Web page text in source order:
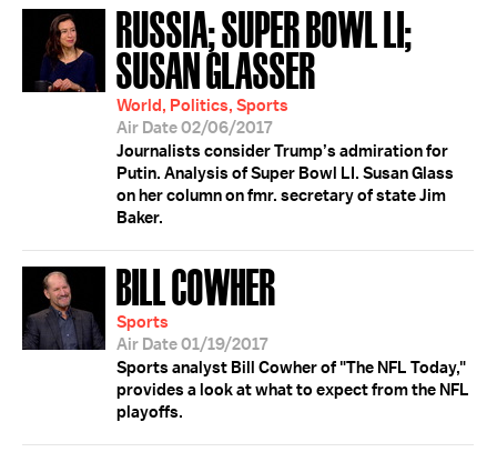
RUSSIA; SUPER BOWL LI;
SUSAN GLASSER
World, Politics, Sports
Air Date 02/06/2017
Journalists consider Trump’s admiration for
Putin. Analysis of Super Bowl LI. Susan Glass
on her column on fmr. secretary of state Jim
Baker.
BILL COWHER
Sports
Air Date 01/19/2017
Sports analyst Bill Cowher of "The NFL Today,"
provides a look at what to expect from the NFL
playoffs.